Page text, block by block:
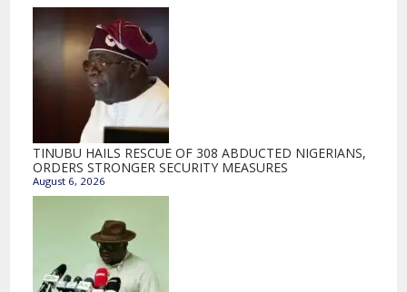
TINUBU HAILS RESCUE OF 308 ABDUCTED NIGERIANS,
ORDERS STRONGER SECURITY MEASURES
August 6, 2026